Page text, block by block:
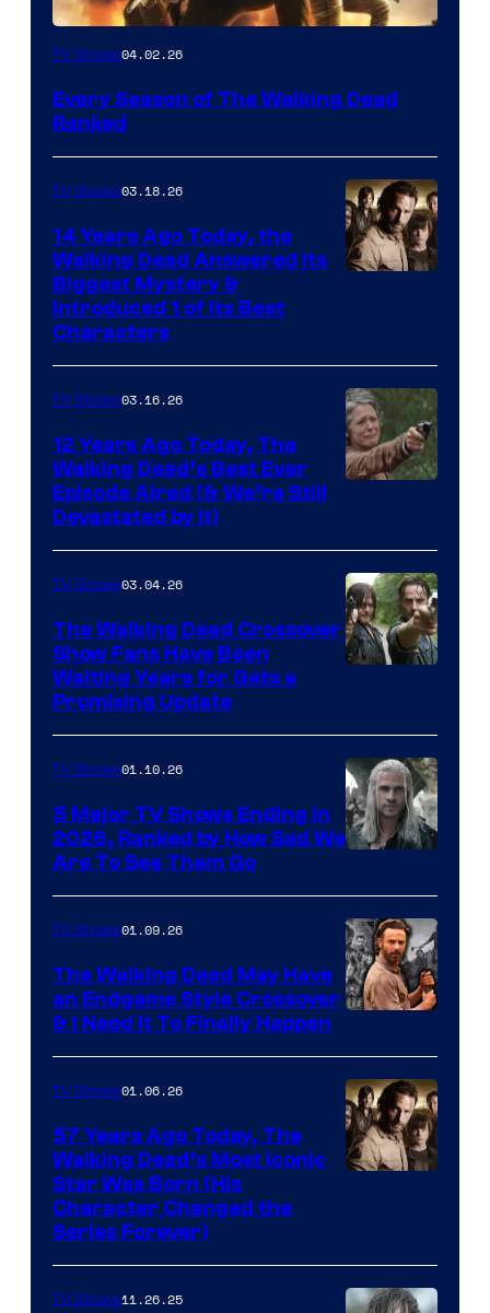
TV Shows04.02.26
Every Season of The Walking Dead
Ranked
AMC
TV Shows03.18.26
14 Years Ago Today, the
Walking Dead Answered Its
Biggest Mystery &
Introduced 1 of Its Best
Characters
TV Shows03.16.26
12 Years Ago Today, The
Walking Dead’s Best Ever
Episode Aired (& We’re Still
Devastated by It)
TV Shows03.04.26
The Walking Dead Crossover
Show Fans Have Been
Waiting Years for Gets a
Promising Update
courtesy
of
Netflix
TV Shows01.10.26
5 Major TV Shows Ending in
2026, Ranked by How Sad We
Are To See Them Go
TV Shows01.09.26
The Walking Dead May Have
an Endgame Style Crossover
& I Need It To Finally Happen
TV Shows01.06.26
57 Years Ago Today, The
Walking Dead’s Most Iconic
Star Was Born (His
Character Changed the
Series Forever)
TV Shows11.26.25